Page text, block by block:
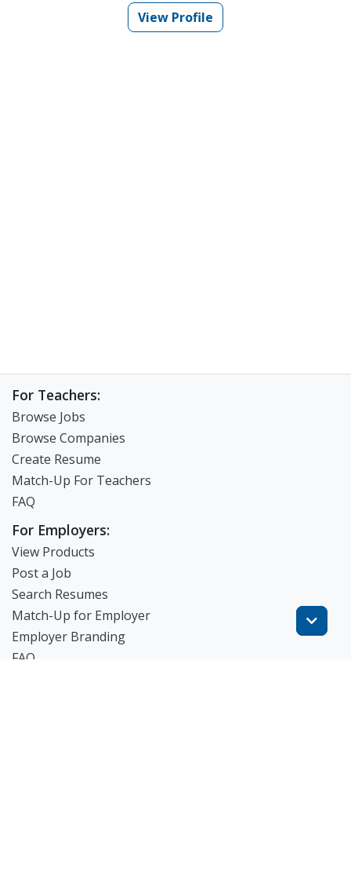
you succeed. Our blogs offer guidance, tips, and insider
knowledge for teaching in Korea.
View Profile
For Teachers:
Browse Jobs
Browse Companies
Create Resume
Match-Up For Teachers
FAQ
For Employers:
View Products
Post a Job
Search Resumes
Match-Up for Employer
Employer Branding
FAQ